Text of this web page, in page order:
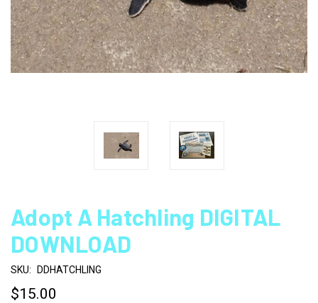
Adopt A Hatchling DIGITAL
DOWNLOAD
SKU: DDHATCHLING
$15.00